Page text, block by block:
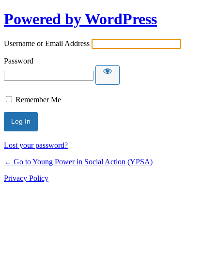
Powered by WordPress
Username or Email Address
Password
Remember Me
Lost your password?
← Go to Young Power in Social Action (YPSA)
Privacy Policy